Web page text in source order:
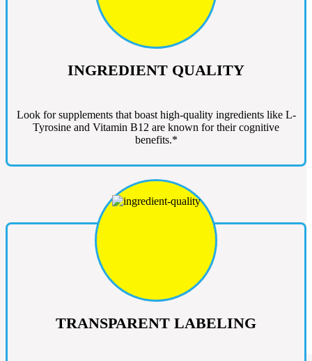
INGREDIENT QUALITY
Look for supplements that boast high-quality ingredients like L-
Tyrosine and Vitamin B12 are known for their cognitive
benefits.*
TRANSPARENT LABELING